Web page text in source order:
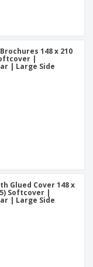
148 x 210
|
| Large Side
Glued Cover 148 x
Softcover |
| Large Side